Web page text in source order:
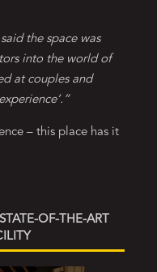
the space was
into the world of
at couples and
– this place has it
OF-THE-ART